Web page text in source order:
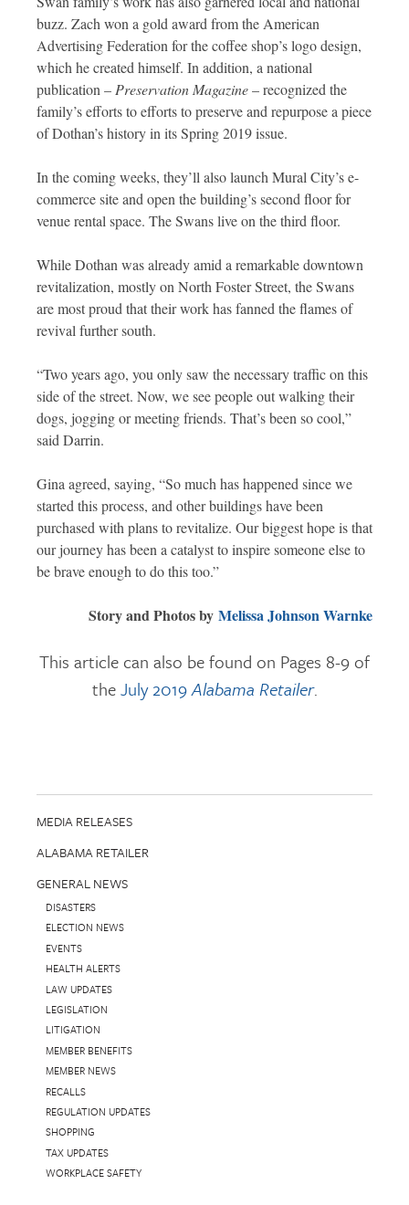
buzz. Zach won a gold award from the American
Advertising Federation for the coffee shop’s logo design,
which he created himself. In addition, a national
publication – Preservation Magazine– recognized the
family’s efforts to efforts to preserve and repurpose a piece
of Dothan’s history in its Spring 2019 issue.
In the coming weeks, they’ll also launch Mural City’s e-
commerce site and open the building’s second floor for
venue rental space. The Swans live on the third floor.
While Dothan was already amid a remarkable downtown
revitalization, mostly on North Foster Street, the Swans
are most proud that their work has fanned the flames of
revival further south.
“Two years ago, you only saw the necessary traffic on this
side of the street. Now, we see people out walking their
dogs, jogging or meeting friends. That’s been so cool,”
said Darrin.
Gina agreed, saying, “So much has happened since we
started this process, and other buildings have been
purchased with plans to revitalize. Our biggest hope is that
our journey has been a catalyst to inspire someone else to
be brave enough to do this too.”
Story and Photos by Melissa Johnson Warnke
This article can also be found on Pages 8-9 of
theJuly 2019Alabama Retailer.
MEDIA RELEASES
ALABAMA RETAILER
GENERAL NEWS
DISASTERS
ELECTION NEWS
EVENTS
HEALTH ALERTS
LAW UPDATES
LEGISLATION
LITIGATION
MEMBER BENEFITS
MEMBER NEWS
RECALLS
REGULATION UPDATES
SHOPPING
TAX UPDATES
WORKPLACE SAFETY